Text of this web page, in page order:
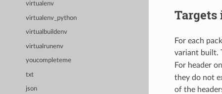
virtualenv
virtualenv_python
virtualbuildenv
virtualrunenv
youcompleteme
txt
json
Targets
For each
variant built.
For header
they do not
of the